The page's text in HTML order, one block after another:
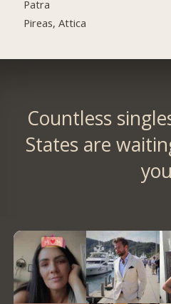
Patra
Pireas, Attica
Countless
States are